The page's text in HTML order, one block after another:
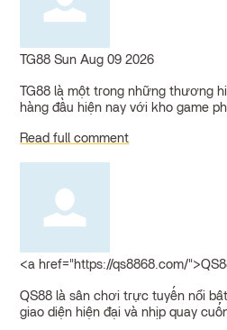
TG88 Sun Aug 09 2026
TG88 là một trong những thương
hàng đầu hiện nay với kho game
Read full comment
<a href="https://qs8868.com/
QS88 là sân chơi trực tuyến nổi
giao diện hiện đại và nhịp quay